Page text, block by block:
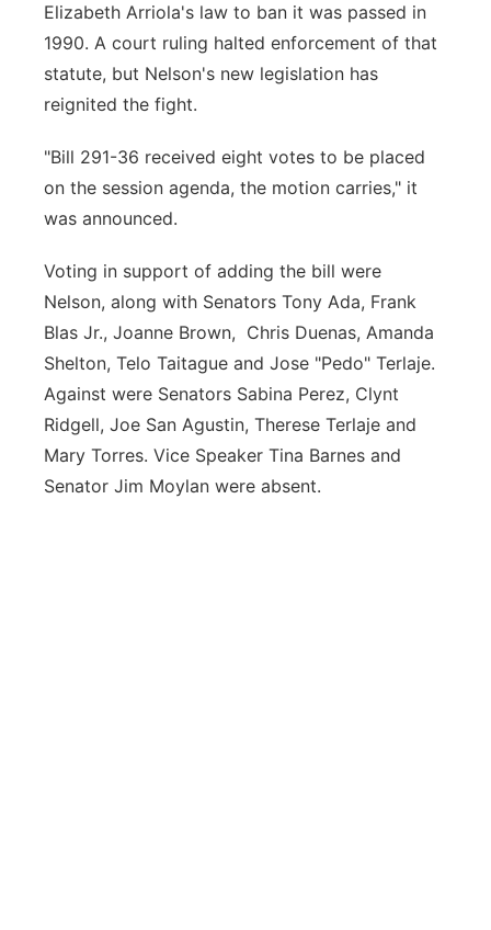
Elizabeth Arriola's law to ban it was passed in
1990. A court ruling halted enforcement of that
statute, but Nelson's new legislation has
reignited the fight.
"Bill 291-36 received eight votes to be placed
on the session agenda, the motion carries," it
was announced.
Voting in support of adding the bill were
Nelson, along with Senators Tony Ada, Frank
Blas Jr., Joanne Brown, Chris Duenas, Amanda
Shelton, Telo Taitague and Jose "Pedo" Terlaje.
Against were Senators Sabina Perez, Clynt
Ridgell, Joe San Agustin, Therese Terlaje and
Mary Torres. Vice Speaker Tina Barnes and
Senator Jim Moylan were absent.